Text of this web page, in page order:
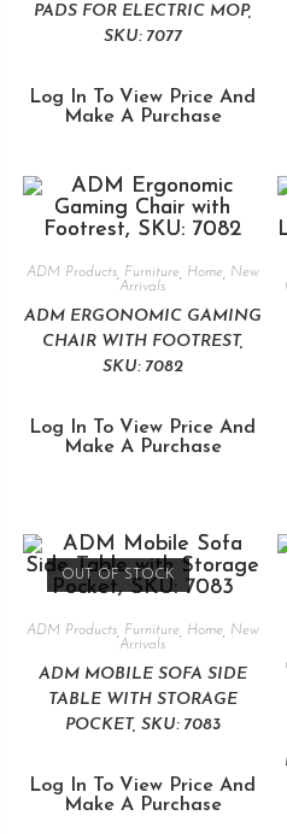
PADS FOR ELECTRIC MOP,
SKU: 7077
Log In To View Price And
Make A Purchase
ADM Products, Furniture, Home, New
Arrivals
ADM ERGONOMIC GAMING
CHAIR WITH FOOTREST,
SKU: 7082
Log In To View Price And
Make A Purchase
OUT OF STOCK
ADM Products, Furniture, Home, New
Arrivals
ADM MOBILE SOFA SIDE
TABLE WITH STORAGE
POCKET, SKU: 7083
Log In To View Price And
Make A Purchase